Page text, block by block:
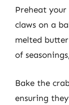
Preheat your
claws on a
melted
of
Bake the
ensuring